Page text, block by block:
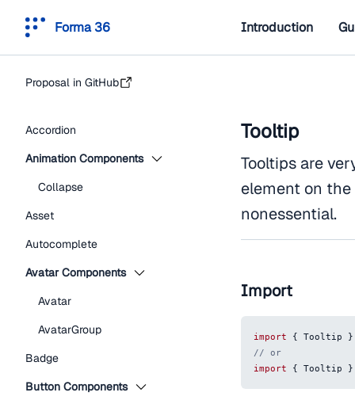
Forma 36 Introduction
Proposal in GitHub
Accordion
Animation Components
Collapse
Asset
Autocomplete
Avatar Components
Avatar
AvatarGroup
Badge
Button Components
Tooltip
Tooltips are
element on
nonessential.
Import
import { Tooltip
}
// or
import
{ Tooltip }